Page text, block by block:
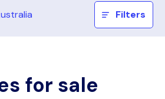
Filters
for sale